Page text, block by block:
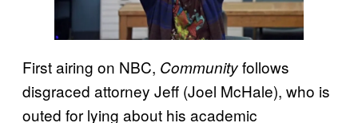
First airing on NBC, Communityfollows
disgraced attorney Jeff (Joel McHale), who is
outed for lying about his academic